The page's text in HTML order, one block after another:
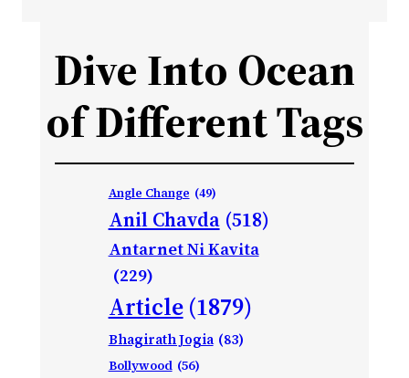
Dive Into Ocean
of Different Tags
Angle Change (49)
Anil Chavda (518)
Antarnet Ni Kavita
(229)
Article (1879)
Bhagirath Jogia (83)
Bollywood (56)